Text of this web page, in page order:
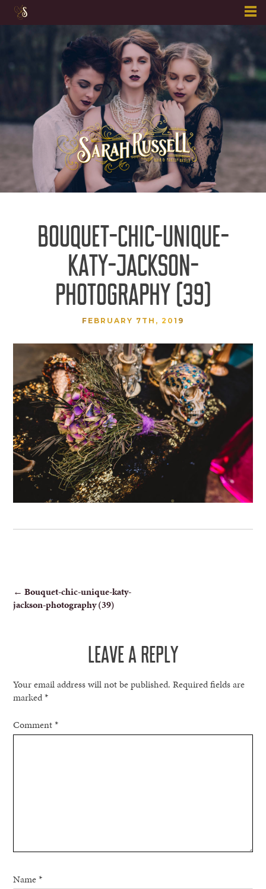
content
BOUQUET-CHIC-UNIQUE-
KATY-JACKSON-
PHOTOGRAPHY (39)
FEBRUARY 7TH, 2019
POST
NAVIGATION
← Bouquet-chic-unique-katy-
jackson-photography (39)
LEAVE A REPLY
Your email address will not be published. Required fields are
marked*
Comment*
Name*